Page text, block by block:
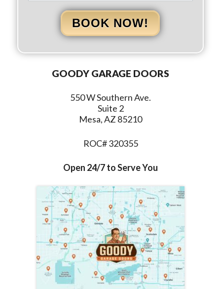
BOOK NOW!
GOODY GARAGE DOORS
550 W Southern Ave.
Suite 2
Mesa, AZ 85210
ROC# 320355
Open 24/7 to Serve You